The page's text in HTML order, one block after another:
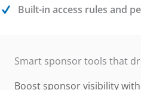
Built-in access rules and
Smart sponsor tools that
Boost sponsor visibility with